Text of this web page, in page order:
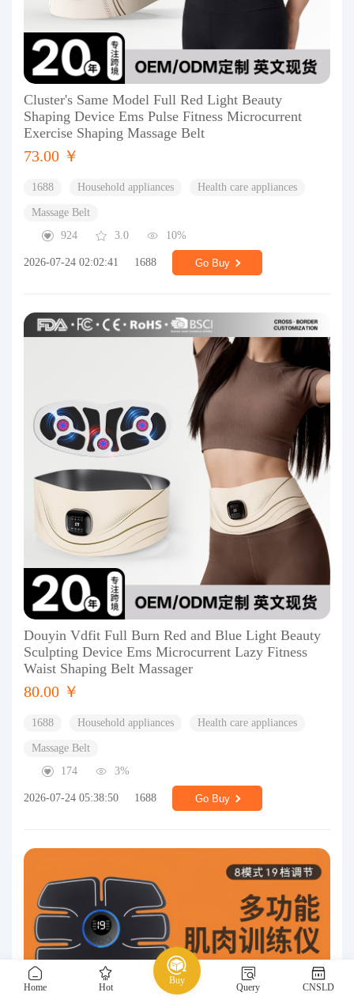
Home Hot
Buy
Query CNSLD
Cluster's Same Model Full Red Light Beauty
Shaping Device Ems Pulse Fitness Microcurrent
Exercise Shaping Massage Belt
73.00 ￥
1688 Household appliances Health care appliances
Massage Belt
924
3.0 10%
2026-07-24 02:02:41 1688 Go Buy
Douyin Vdfit Full Burn Red and Blue Light Beauty
Sculpting Device Ems Microcurrent Lazy Fitness
Waist Shaping Belt Massager
80.00 ￥
1688 Household appliances Health care appliances
Massage Belt
174
3%
2026-07-24 05:38:50 1688 Go Buy